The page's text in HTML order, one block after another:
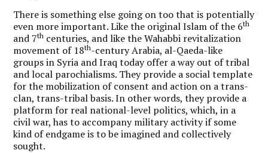
There is something else going on too that is potentially
even more important. Like the original Islam of the 6th
and 7th centuries, and like the Wahabbi revitalization
movement of 18th-century Arabia, al-Qaeda-like
groups in Syria and Iraq today offer a way out of tribal
and local parochialisms. They provide a social template
for the mobilization of consent and action on a trans-
clan, trans-tribal basis. In other words, they provide a
platform for real national-level politics, which, in a
civil war, has to accompany military activity if some
kind of endgame is to be imagined and collectively
sought.